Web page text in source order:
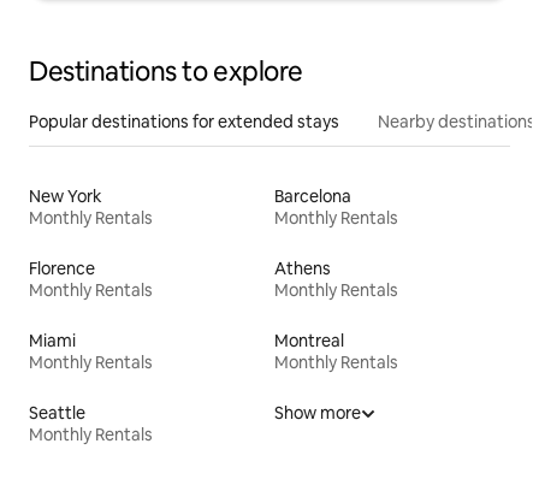
Destinations to explore
Popular destinations for extended stays Nearby destinations
New York
Monthly Rentals
Barcelona
Monthly Rentals
Florence
Monthly Rentals
Athens
Monthly Rentals
Miami
Monthly Rentals
Montreal
Monthly Rentals
Seattle
Monthly Rentals
Show more